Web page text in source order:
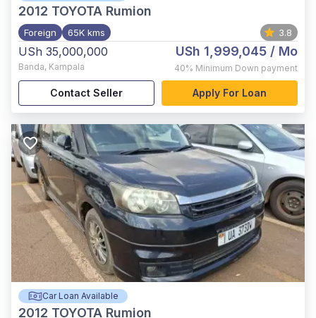
2012 TOYOTA Rumion
Foreign 65K kms 3.8
USh 35,000,000
Banda, Kampala
USh 1,999,045 / Mo
40% Minimum Down payment
Contact Seller Apply For Loan
Car Loan Available
2012 TOYOTA Rumion